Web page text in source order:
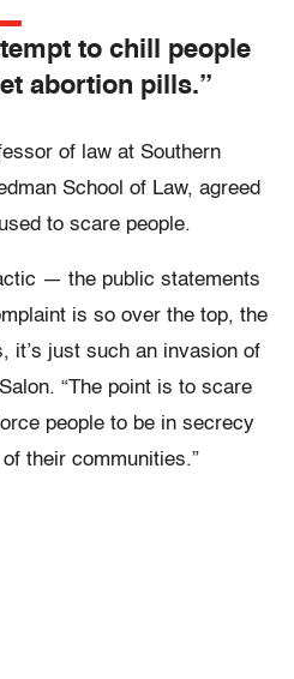
to chill people
abortion pills.”
of law at Southern
School of Law, agreed
to scare people.
— the public statements
is so over the top, the
it’s just such an invasion of
“The point is to scare
people to be in secrecy
their communities.”